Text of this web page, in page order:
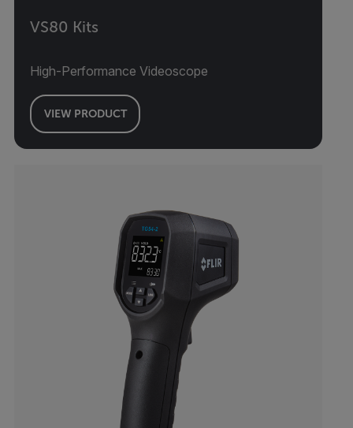
VS80 Kits
High-Performance Videoscope
VIEW PRODUCT